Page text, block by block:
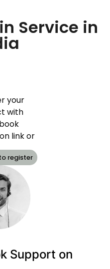
Service in
your
with
link or
register
Support on